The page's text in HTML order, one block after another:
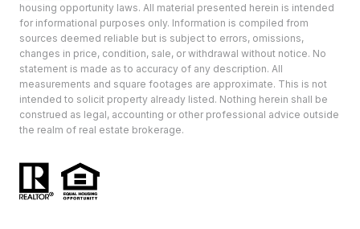
housing opportunity laws. All material presented herein is intended
for informational purposes only. Information is compiled from
sources deemed reliable but is subject to errors, omissions,
changes in price, condition, sale, or withdrawal without notice. No
statement is made as to accuracy of any description. All
measurements and square footages are approximate. This is not
intended to solicit property already listed. Nothing herein shall be
construed as legal, accounting or other professional advice outside
the realm of real estate brokerage.